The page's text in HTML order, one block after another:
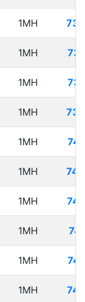
1MH
1MH
1MH
1MH
1MH
1MH
1MH
1MH
1MH
1MH